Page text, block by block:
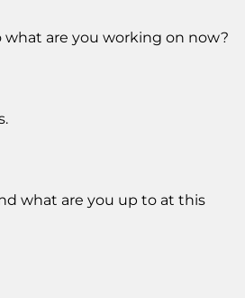
what are you working on now?
what are you up to at this